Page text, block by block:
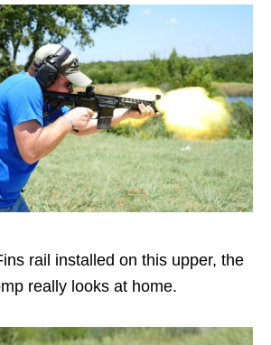
rail installed on this upper, the
really looks at home.